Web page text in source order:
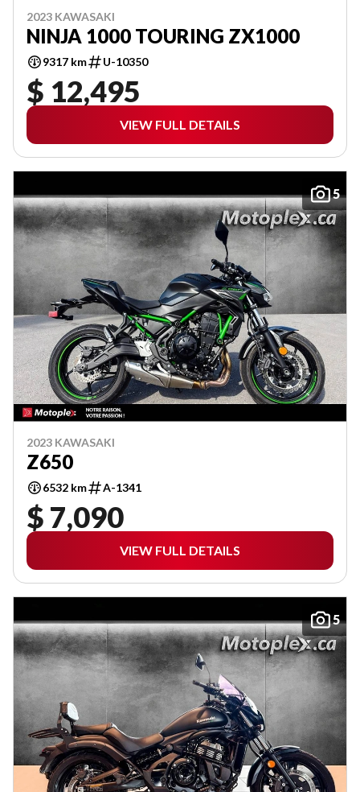
2023 KAWASAKI
NINJA 1000 TOURING ZX1000
9317 km U-10350
$ 12,495
VIEW FULL DETAILS
5
2023 KAWASAKI
Z650
6532 km A-1341
$ 7,090
VIEW FULL DETAILS
5